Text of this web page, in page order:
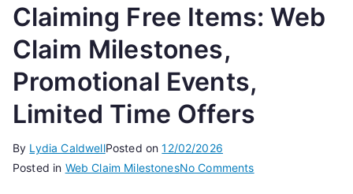
Claiming Free Items: Web
Claim Milestones,
Promotional Events,
Limited Time Offers
By Lydia CaldwellPosted on12/02/2026
Posted in Web Claim MilestonesNo Commentson